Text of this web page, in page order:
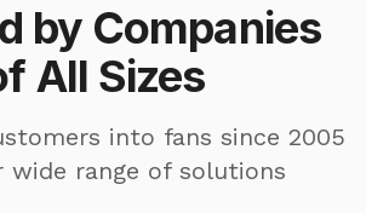
by Companies
All Sizes
into fans since 2005
range of solutions